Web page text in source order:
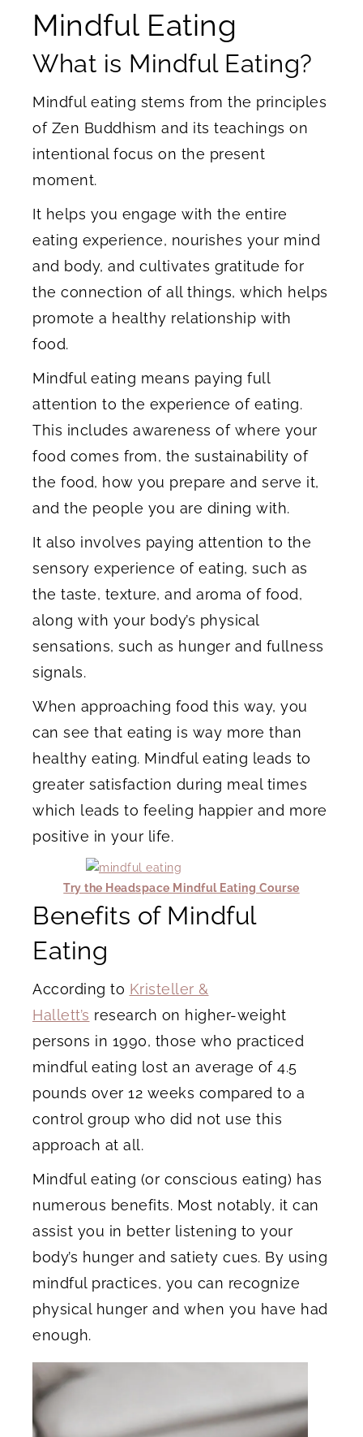
Mindful Eating
What is Mindful Eating?
Mindful eating stems from the principles
of Zen Buddhism and its teachings on
intentional focus on the present
moment.
It helps you engage with the entire
eating experience, nourishes your mind
and body, and cultivates gratitude for
the connection of all things, which helps
promote a healthy relationship with
food.
Mindful eating means paying full
attention to the experience of eating.
This includes awareness of where your
food comes from, the sustainability of
the food, how you prepare and serve it,
and the people you are dining with.
It also involves paying attention to the
sensory experience of eating, such as
the taste, texture, and aroma of food,
along with your body’s physical
sensations, such as hunger and fullness
signals.
When approaching food this way, you
can see that eating is way more than
healthy eating. Mindful eating leads to
greater satisfaction during meal times
which leads to feeling happier and more
positive in your life.
Try the Headspace Mindful Eating Course
Benefits of Mindful
Eating
According to Kristeller &
Hallett’s research on higher-weight
persons in 1990, those who practiced
mindful eating lost an average of 4.5
pounds over 12 weeks compared to a
control group who did not use this
approach at all.
Mindful eating (or conscious eating) has
numerous benefits. Most notably, it can
assist you in better listening to your
body’s hunger and satiety cues. By using
mindful practices, you can recognize
physical hunger and when you have had
enough.